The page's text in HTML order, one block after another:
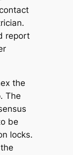
report
the
The
be
locks.